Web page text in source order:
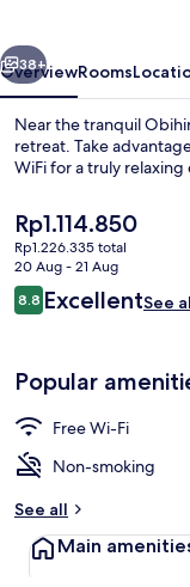
Next
38+
OverviewRooms
Near the tranquil
retreat. Take
WiFi for a truly
The
current
price
is
Rp1.114.850
Rp1.114.850
Rp1.226.335 total
20 Aug - 21 Aug
Reviews
8.88.8 out of 10
ExcellentSee
Popular
Free Wi-Fi
Non-smoking
See all
Main